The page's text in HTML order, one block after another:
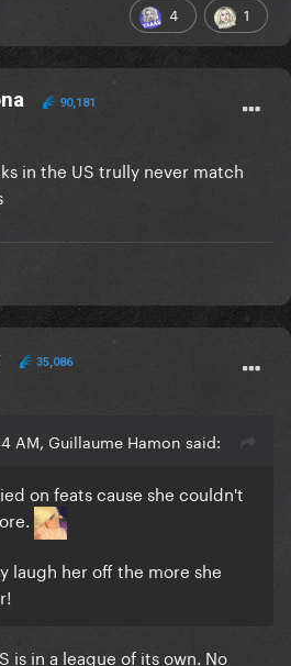
4 1
90,181
in the US trully never match
35,086
AM, Guillaume Hamon said:
on feats cause she couldn't
laugh her off the more she
is in a league of its own. No